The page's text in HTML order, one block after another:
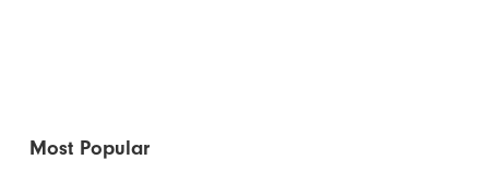
Most Popular